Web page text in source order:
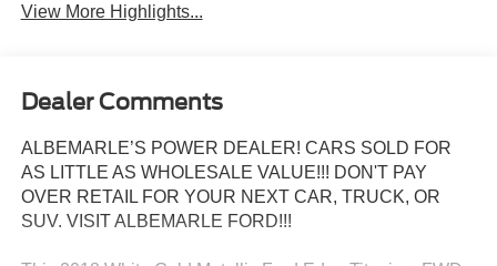
View More Highlights...
Dealer Comments
ALBEMARLE’S POWER DEALER! CARS SOLD FOR
AS LITTLE AS WHOLESALE VALUE!!! DON'T PAY
OVER RETAIL FOR YOUR NEXT CAR, TRUCK, OR
SUV. VISIT ALBEMARLE FORD!!!